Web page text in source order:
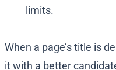
limits.
When a page’s title is
it with a better